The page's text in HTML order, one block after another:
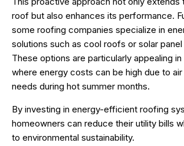
roof but also enhances its performance.
some roofing companies specialize in
solutions such as cool roofs or solar panel
These options are particularly appealing
where energy costs can be high due to
needs during hot summer months.
By investing in energy-efficient roofing
homeowners can reduce their utility bills
to environmental sustainability.